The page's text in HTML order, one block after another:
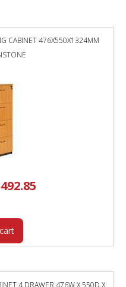
CABINET 476X550X1324MM
492.85Current
price